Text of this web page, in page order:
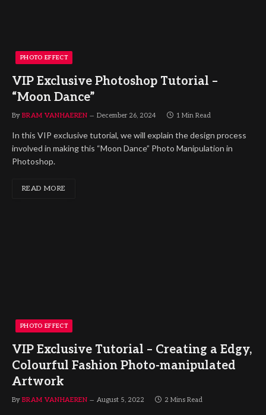
PHOTO EFFECT
VIP Exclusive Photoshop Tutorial –
“Moon Dance”
By BRAM VANHAEREN December 26, 2024 1 Min Read
In this VIP exclusive tutorial, we will explain the design process
involved in making this “Moon Dance” Photo Manipulation in
Photoshop.
READ MORE
PHOTO EFFECT
VIP Exclusive Tutorial – Creating a Edgy,
Colourful Fashion Photo-manipulated
Artwork
By BRAM VANHAEREN August 5, 2022 2 Mins Read